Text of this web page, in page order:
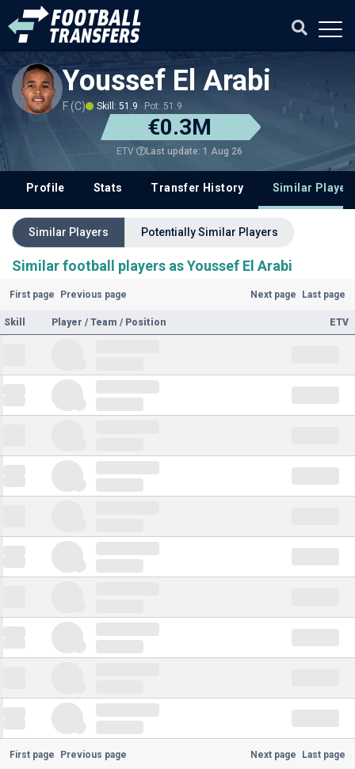
Youssef El Arabi
F (C) Skill: 51.9 Pot: 51.9
€0.3M
ETV Last update: 1 Aug 26
Profile Stats Transfer History Similar
Similar Players Potentially Similar Players
Similar football players as Youssef El Arabi
First page Previous page Next page Last page
Skill Player / Team / Position ETV
First page Previous page Next page Last page